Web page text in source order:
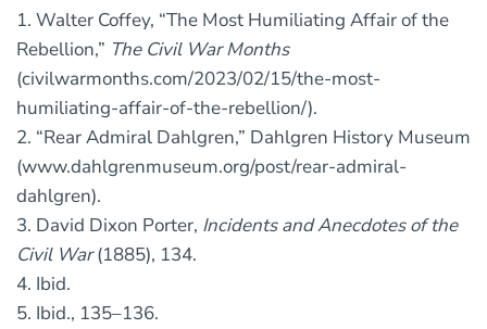
1. Walter Coffey, “The Most Humiliating Affair of the
Rebellion,” The Civil War Months
(civilwarmonths.com/2023/02/15/the-most-
humiliating-affair-of-the-rebellion/).
2. “Rear Admiral Dahlgren,” Dahlgren History Museum
(www.dahlgrenmuseum.org/post/rear-admiral-
dahlgren).
3. David Dixon Porter, Incidents and Anecdotes of the
Civil War(1885), 134.
4. Ibid.
5. Ibid., 135–136.